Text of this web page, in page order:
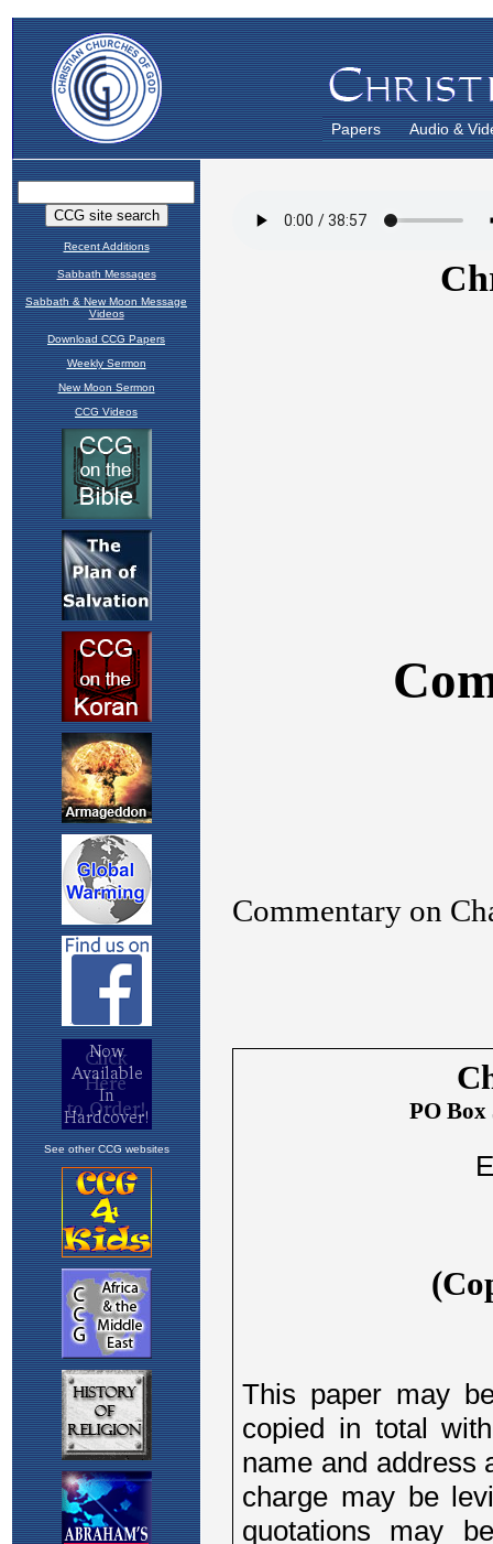
Papers Audio &
Recent Additions
Sabbath Messages
Sabbath & New Moon Message
Videos
Download CCG Papers
Weekly Sermon
New Moon Sermon
CCG Videos
See other CCG websites